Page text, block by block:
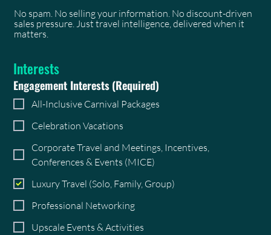
No spam. No selling your information. No discount-driven
sales pressure. Just travel intelligence, delivered when it
matters.
Interests
Engagement Interests(Required)
All-Inclusive Carnival Packages
Celebration Vacations
Corporate Travel and Meetings, Incentives,
Conferences & Events (MICE)
Luxury Travel (Solo, Family, Group)
Professional Networking
Upscale Events & Activities